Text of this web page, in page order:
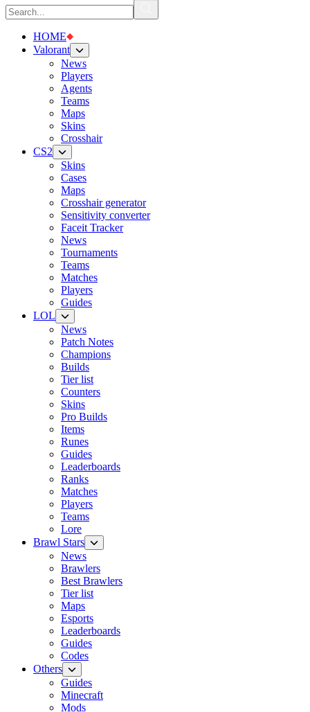
HOME
Valorant
News
Players
Agents
Teams
Maps
Skins
Crosshair
CS2
Skins
Cases
Maps
Crosshair generator
Sensitivity converter
Faceit Tracker
News
Tournaments
Teams
Matches
Players
Guides
LOL
News
Patch Notes
Champions
Builds
Tier list
Counters
Skins
Pro Builds
Items
Runes
Guides
Leaderboards
Ranks
Matches
Players
Teams
Lore
Brawl Stars
News
Brawlers
Best Brawlers
Tier list
Maps
Esports
Leaderboards
Guides
Codes
Others
Guides
Minecraft
Mods